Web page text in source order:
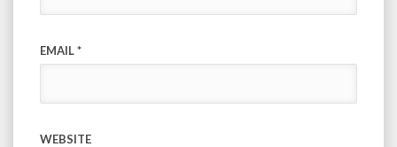
EMAIL*
WEBSITE